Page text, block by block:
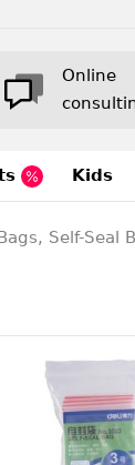
Online
Kids
Self-Seal